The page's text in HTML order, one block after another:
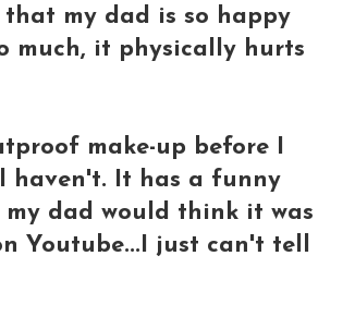
my dad is so happy
much, it physically hurts
make-up before I
haven't. It has a funny
dad would think it was
Youtube...I just can't tell